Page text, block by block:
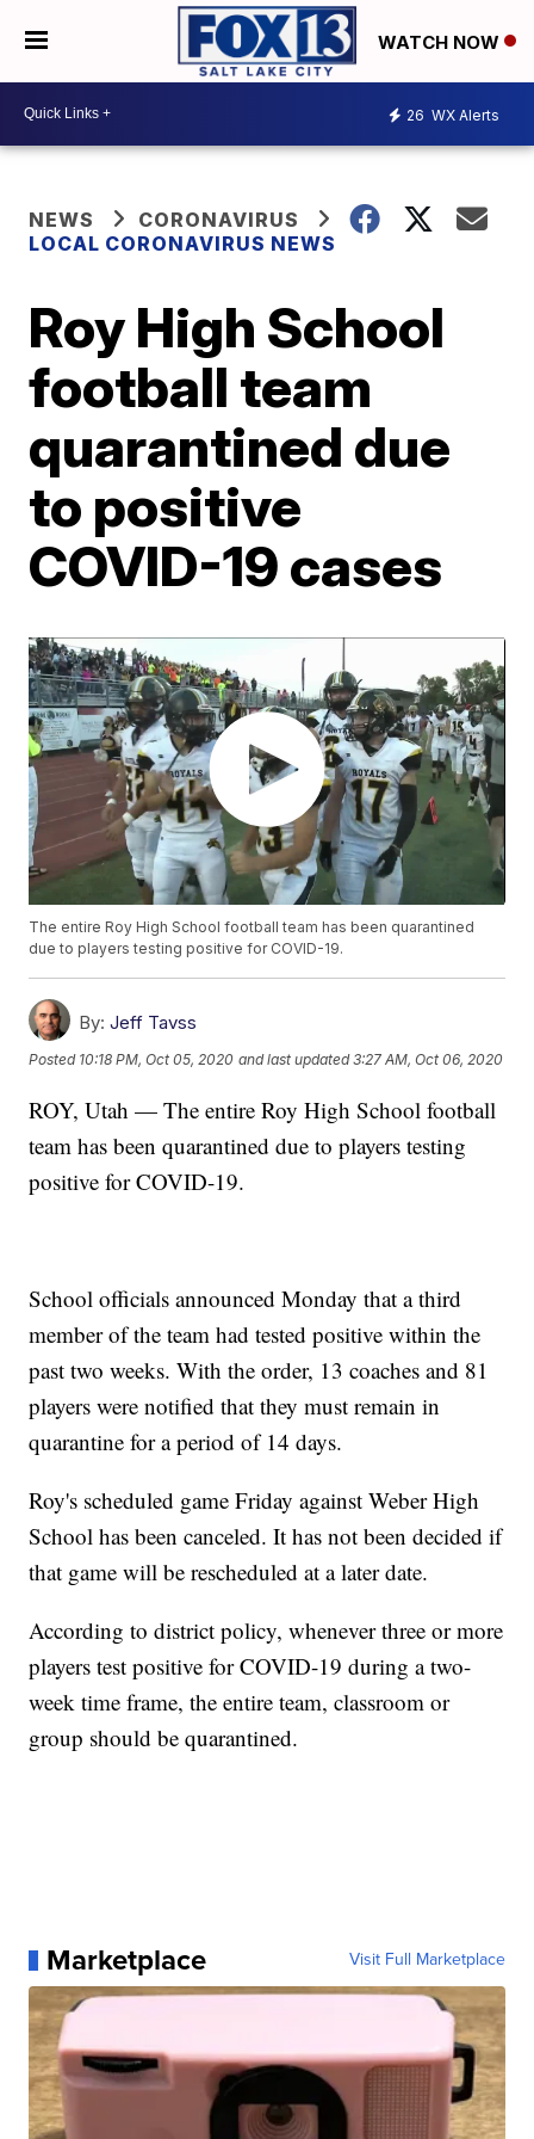
WATCH NOW
26 WX Alerts
NEWS
CORONAVIRUS
LOCAL CORONAVIRUS NEWS
Roy High School
football team
quarantined due
to positive
COVID-19 cases
The entire Roy High School football team has been quarantined
due to players testing positive for COVID-19.
By: Jeff Tavss
Posted 10:18 PM, Oct 05, 2020 and last updated 3:27 AM, Oct 06, 2020
ROY, Utah — The entire Roy High School football
team has been quarantined due to players testing
positive for COVID-19.
School officials announced Monday that a third
member of the team had tested positive within the
past two weeks. With the order, 13 coaches and 81
players were notified that they must remain in
quarantine for a period of 14 days.
Roy's scheduled game Friday against Weber High
School has been canceled. It has not been decided if
that game will be rescheduled at a later date.
According to district policy, whenever three or more
players test positive for COVID-19 during a two-
week time frame, the entire team, classroom or
group should be quarantined.
Marketplace Visit Full Marketplace